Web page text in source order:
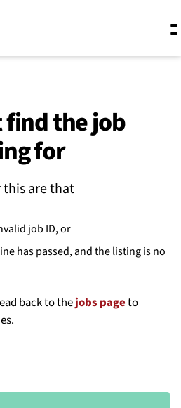
we do
us
the job
for
this are that
job ID, or
has passed, and the listing is no
back to thejobs pageto